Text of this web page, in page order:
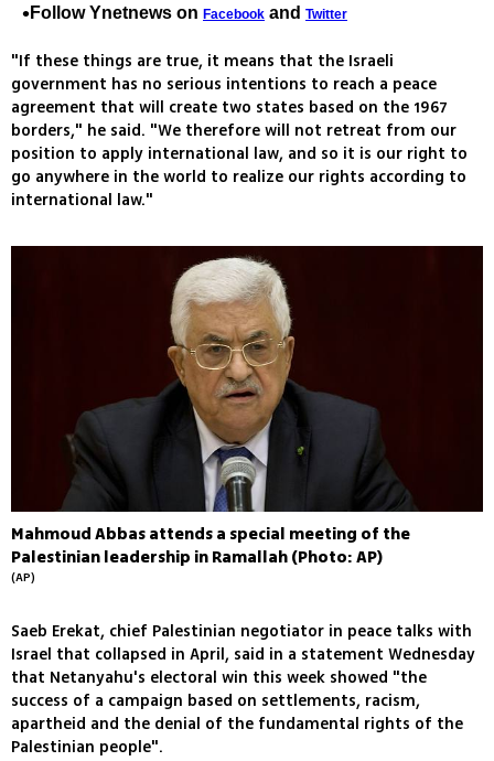
Follow Ynetnews on Facebook and Twitter
"If these things are true, it means that the Israeli
government has no serious intentions to reach a peace
agreement that will create two states based on the 1967
borders," he said. "We therefore will not retreat from our
position to apply international law, and so it is our right to
go anywhere in the world to realize our rights according to
international law."
Mahmoud Abbas attends a special meeting of the
Palestinian leadership in Ramallah (Photo: AP)
(AP)
Saeb Erekat, chief Palestinian negotiator in peace talks with
Israel that collapsed in April, said in a statement Wednesday
that Netanyahu's electoral win this week showed "the
success of a campaign based on settlements, racism,
apartheid and the denial of the fundamental rights of the
Palestinian people".